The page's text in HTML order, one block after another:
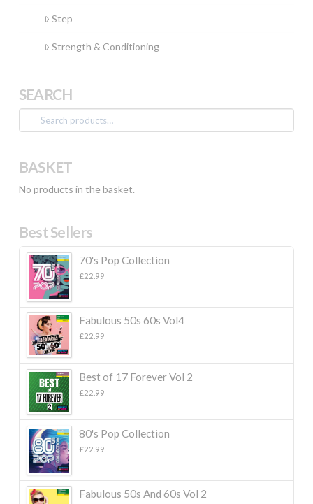
Step
Strength & Conditioning
SEARCH
Search
for:
BASKET
No products in the basket.
Best Sellers
70's Pop Collection
£22.99
Fabulous 50s 60s Vol4
£22.99
Best of 17 Forever Vol 2
£22.99
80's Pop Collection
£22.99
Fabulous 50s And 60s Vol 2